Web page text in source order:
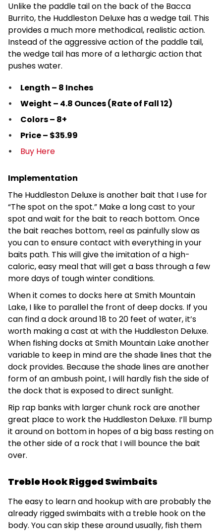
Unlike the paddle tail on the back of the Bacca
Burrito, the Huddleston Deluxe has a wedge tail. This
provides a much more methodical, realistic action.
Instead of the aggressive action of the paddle tail,
the wedge tail has more of a lethargic action that
pushes water.
Length – 8 Inches
Weight – 4.8 Ounces (Rate of Fall 12)
Colors – 8+
Price – $35.99
Buy Here
Implementation
The Huddleston Deluxe is another bait that I use for
“The spot on the spot.” Make a long cast to your
spot and wait for the bait to reach bottom. Once
the bait reaches bottom, reel as painfully slow as
you can to ensure contact with everything in your
baits path. This will give the imitation of a high-
caloric, easy meal that will get a bass through a few
more days of tough winter conditions.
When it comes to docks here at Smith Mountain
Lake, I like to parallel the front of deep docks. If you
can find a dock around 18 to 20 feet of water, it’s
worth making a cast at with the Huddleston Deluxe.
When fishing docks at Smith Mountain Lake another
variable to keep in mind are the shade lines that the
dock provides. Because the shade lines are another
form of an ambush point, I will hardly fish the side of
the dock that is exposed to direct sunlight.
Rip rap banks with larger chunk rock are another
great place to work the Huddleston Deluxe. I’ll bump
it around on bottom in hopes of a big bass resting on
the other side of a rock that I will bounce the bait
over.
Treble Hook Rigged Swimbaits
The easy to learn and hookup with are probably the
already rigged swimbaits with a treble hook on the
body. You can skip these around usually, fish them